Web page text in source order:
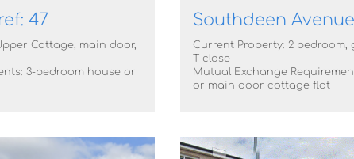
47
Cottage, main door,
3-bedroom house or
Southdeen
Current Property: 2
T close
Mutual Exchange
or main door cottage flat